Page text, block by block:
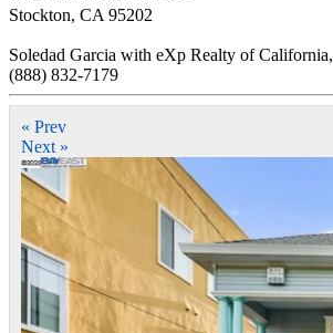
Stockton, CA 95202
Soledad Garcia with eXp Realty of California,
(888) 832-7179
« Prev
Next »